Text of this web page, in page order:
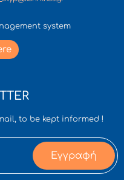
system
to be kept informed !
Εγγραφή